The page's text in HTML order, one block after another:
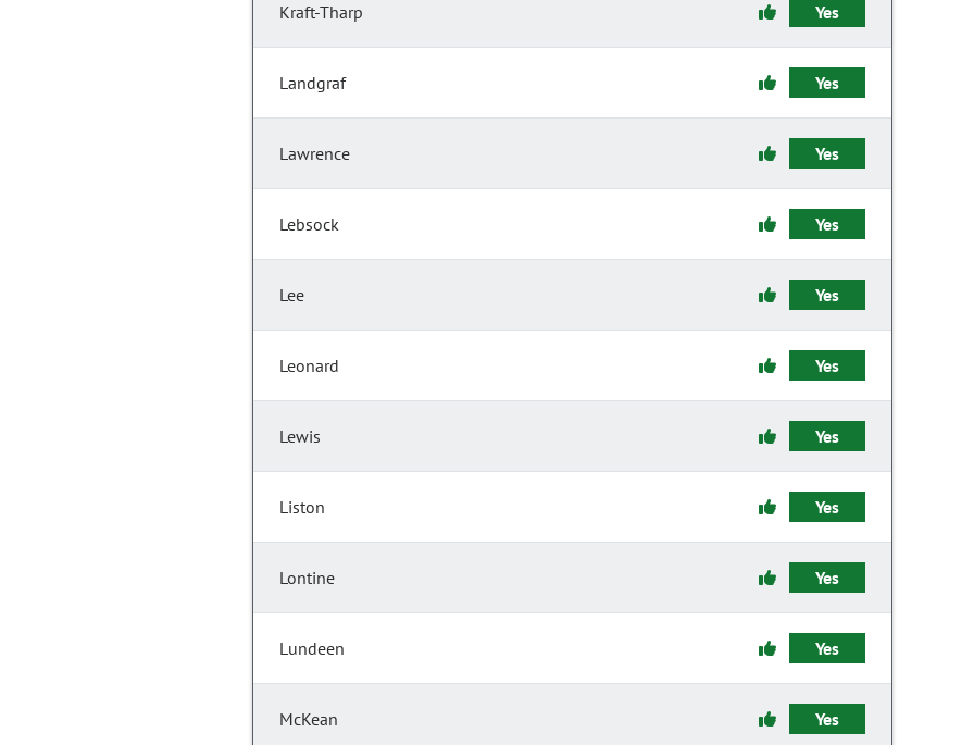
Kraft-Tharp Yes
Landgraf Yes
Lawrence Yes
Lebsock Yes
Lee Yes
Leonard Yes
Lewis Yes
Liston Yes
Lontine Yes
Lundeen Yes
McKean Yes